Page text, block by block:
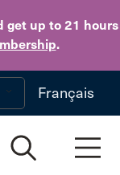
get up to 21 hours
.
main content
Français